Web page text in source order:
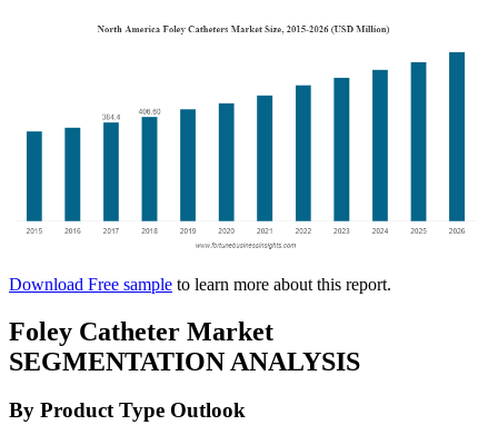
Download Free sample to learn more about this report.
Foley Catheter Market
SEGMENTATION ANALYSIS
By Product Type Outlook